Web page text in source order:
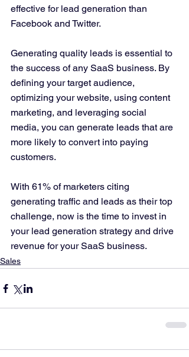
effective for lead generation than
Facebook and Twitter.
Generating quality leads is essential to
the success of any SaaS business. By
defining your target audience,
optimizing your website, using content
marketing, and leveraging social
media, you can generate leads that are
more likely to convert into paying
customers.
With 61% of marketers citing
generating traffic and leads as their top
challenge, now is the time to invest in
your lead generation strategy and drive
revenue for your SaaS business.
Sales